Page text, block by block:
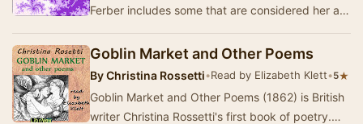
Ferber includes some that are considered her all
Goblin Market and Other Poems
ByChristina Rossetti•Read by Elizabeth Klett•5★
Goblin Market and Other Poems (1862) is British
writer Christina Rossetti's first book of poetry.